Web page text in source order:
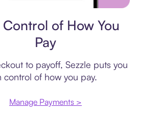
Control of How You
Pay
to payoff, Sezzle puts you
control of how you pay.
Manage Payments >